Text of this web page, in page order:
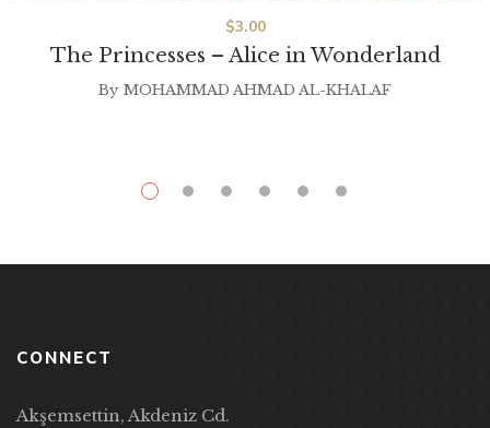
The Princesses – Alice in Wonderland
$3.00
By MOHAMMAD AHMAD AL-KHALAF
CONNECT
Akşemsettin, Akdeniz Cd.